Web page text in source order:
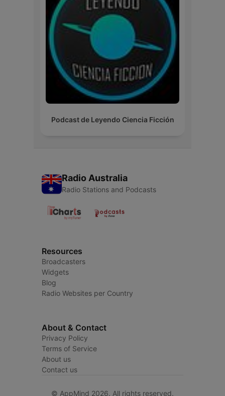
Podcast de Leyendo Ciencia Ficción
Radio Australia
Radio Stations and Podcasts
Resources
Broadcasters
Widgets
Blog
Radio Websites per Country
About & Contact
Privacy Policy
Terms of Service
About us
Contact us
© AppMind 2026. All rights reserved.